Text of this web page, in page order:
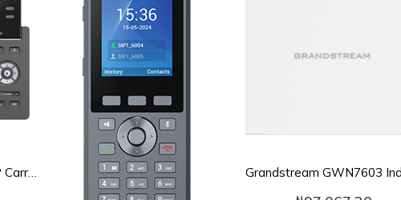
Grandstream GRP2612P Carrier Grade 2-Line IP Phone with PoE